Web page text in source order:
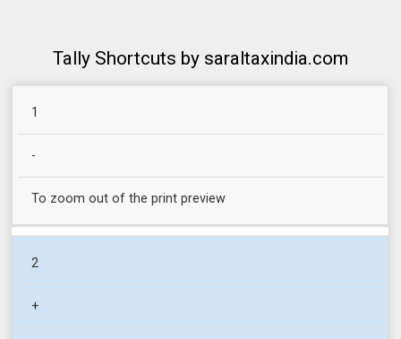
Tally Shortcuts by saraltaxindia.com
SR
NO.
1
-
To zoom out of the print preview
2
+